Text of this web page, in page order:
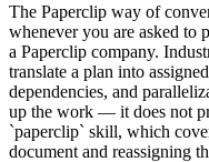
The Paperclip way of
whenever you are asked to
a Paperclip company.
translate a plan into
dependencies, and
up the work — it does not
`paperclip` skill, which
document and reassigning